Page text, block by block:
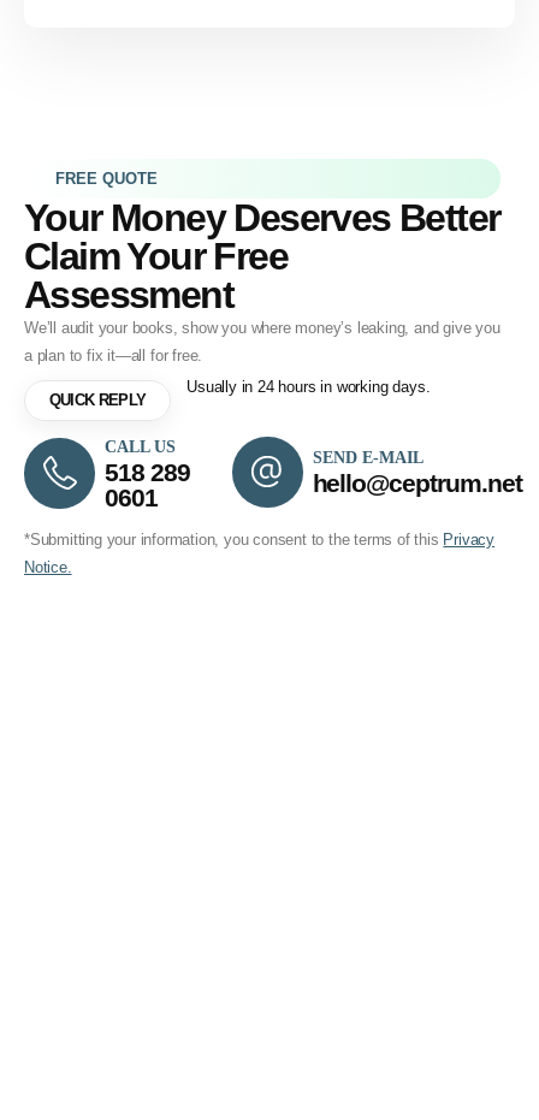
FREE QUOTE
Your Money Deserves Better
Claim Your Free
Assessment
We’ll audit your books, show you where money’s leaking, and give you
a plan to fix it—all for free.
QUICK REPLY
Usually in 24 hours in working days.
CALL US
518 289
0601
SEND E-MAIL
hello@ceptrum.net
*Submitting your information, you consent to the terms of this Privacy
Notice.